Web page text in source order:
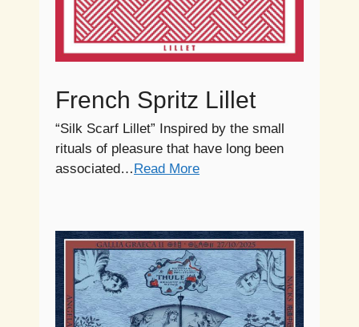
French Spritz Lillet
“Silk Scarf Lillet” Inspired by the small
rituals of pleasure that have long been
associated…Read More